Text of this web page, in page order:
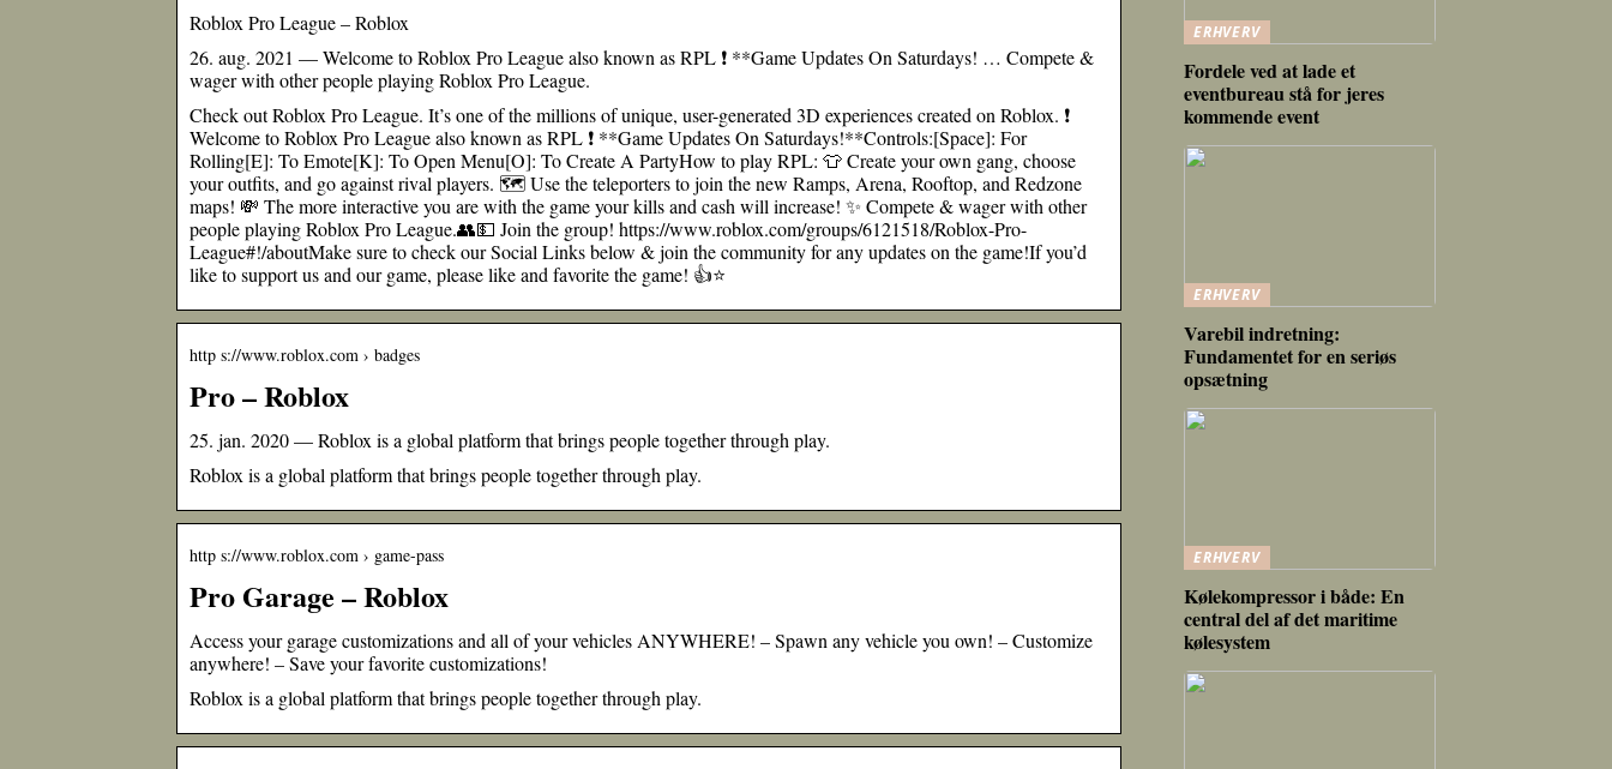
Roblox Pro League – Roblox
26. aug. 2021 — Welcome to Roblox Pro League also known as RPL ❗ **Game Updates On Saturdays! … Compete &
wager with other people playing Roblox Pro League.
Check out Roblox Pro League. It’s one of the millions of unique, user-generated 3D experiences created on Roblox. ❗
Welcome to Roblox Pro League also known as RPL ❗ **Game Updates On Saturdays!**Controls:[Space]: For
Rolling[E]: To Emote[K]: To Open Menu[O]: To Create A PartyHow to play RPL: 👕 Create your own gang, choose
your outfits, and go against rival players. 🗺️ Use the teleporters to join the new Ramps, Arena, Rooftop, and Redzone
maps! 💸 The more interactive you are with the game your kills and cash will increase! ✨ Compete & wager with other
people playing Roblox Pro League.👥💵 Join the group! https://www.roblox.com/groups/6121518/Roblox-Pro-
League#!/aboutMake sure to check our Social Links below & join the community for any updates on the game!If you’d
like to support us and our game, please like and favorite the game! 👍⭐
http s://www.roblox.com › badges
Pro – Roblox
25. jan. 2020 — Roblox is a global platform that brings people together through play.
Roblox is a global platform that brings people together through play.
http s://www.roblox.com › game-pass
Pro Garage – Roblox
Access your garage customizations and all of your vehicles ANYWHERE! – Spawn any vehicle you own! – Customize
anywhere! – Save your favorite customizations!
Roblox is a global platform that brings people together through play.
ERHVERV
Fordele ved at lade et
eventbureau stå for jeres
kommende event
ERHVERV
Varebil indretning:
Fundamentet for en seriøs
opsætning
ERHVERV
Kølekompressor i både: En
central del af det maritime
kølesystem